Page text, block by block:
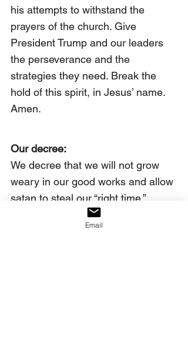
his attempts to withstand the
prayers of the church. Give
President Trump and our leaders
the perseverance and the
strategies they need. Break the
hold of this spirit, in Jesus’ name.
Amen.
Our decree:
We decree that we will not grow
weary in our good works and allow
satan to steal our “right time.”
Click on the link below to watch
Email